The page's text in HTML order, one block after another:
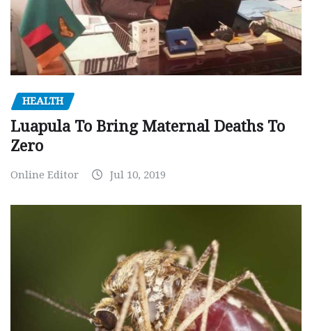
HEALTH
Luapula To Bring Maternal Deaths To
Zero
Online Editor Jul 10, 2019